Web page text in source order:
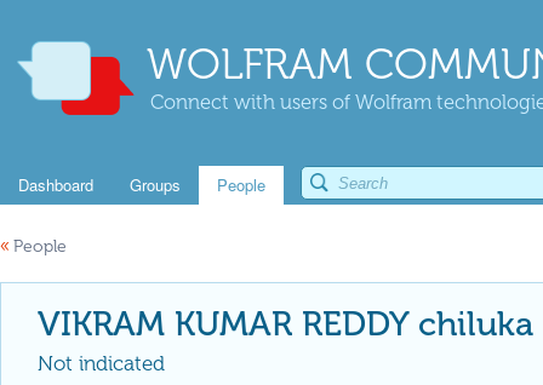
WOLFRAM
Connect with users of Wolfram
Dashboard Groups People
« People
VIKRAM KUMAR REDDY chiluka
Not indicated